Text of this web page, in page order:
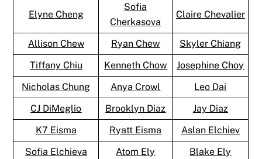
Elyne Cheng
Sofia
Cherkasova
Claire Chevalier
Allison Chew Ryan Chew
Skyler Chiang
Tiffany Chiu
Kenneth Chow
Josephine Choy
Nicholas Chung
Anya Crowl
Leo Dai
CJ DiMeglio
Brooklyn Diaz
Jay Diaz
K7 Eisma
Ryatt Eisma
Aslan Elchiev
Sofia Elchieva
Atom Ely
Blake Ely